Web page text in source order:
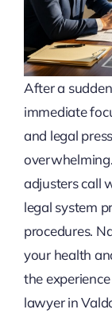
After a
immediate
and legal
adjusters call
legal system
procedures.
your health
the
lawyer in